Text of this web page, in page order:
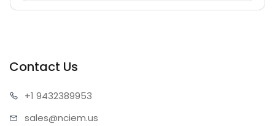
Contact Us
+1 9432389953
sales@nciem.us